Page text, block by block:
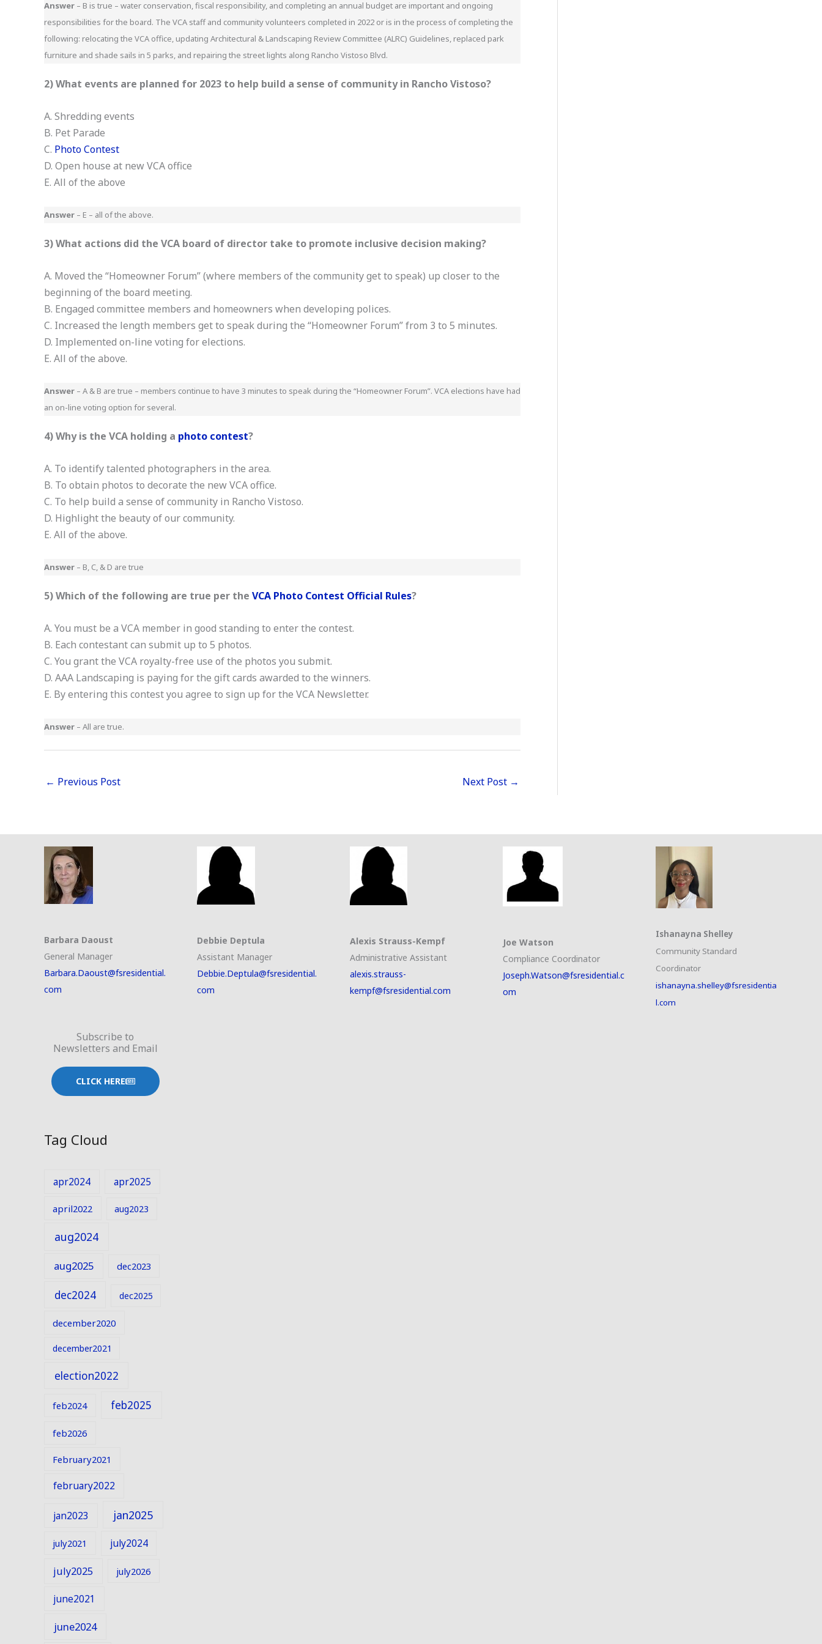
Answer – B is true – water conservation, fiscal responsibility, and completing an annual budget are important and ongoing
responsibilities for the board. The VCA staff and community volunteers completed in 2022 or is in the process of completing the
following: relocating the VCA office, updating Architectural & Landscaping Review Committee (ALRC) Guidelines, replaced park
furniture and shade sails in 5 parks, and repairing the street lights along Rancho Vistoso Blvd.
2) What events are planned for 2023 to help build a sense of community in Rancho Vistoso?
A. Shredding events
B. Pet Parade
C. Photo Contest
D. Open house at new VCA office
E. All of the above
Answer – E – all of the above.
3) What actions did the VCA board of director take to promote inclusive decision making?
A. Moved the “Homeowner Forum” (where members of the community get to speak) up closer to the
beginning of the board meeting.
B. Engaged committee members and homeowners when developing polices.
C. Increased the length members get to speak during the “Homeowner Forum” from 3 to 5 minutes.
D. Implemented on-line voting for elections.
E. All of the above.
Answer – A & B are true – members continue to have 3 minutes to speak during the “Homeowner Forum”. VCA elections have had
an on-line voting option for several.
4) Why is the VCA holding a photo contest?
A. To identify talented photographers in the area.
B. To obtain photos to decorate the new VCA office.
C. To help build a sense of community in Rancho Vistoso.
D. Highlight the beauty of our community.
E. All of the above.
Answer – B, C, & D are true
5) Which of the following are true per the VCA Photo Contest Official Rules?
A. You must be a VCA member in good standing to enter the contest.
B. Each contestant can submit up to 5 photos.
C. You grant the VCA royalty-free use of the photos you submit.
D. AAA Landscaping is paying for the gift cards awarded to the winners.
E. By entering this contest you agree to sign up for the VCA Newsletter.
Answer – All are true.
← Previous Post Next Post →
Barbara Daoust
General Manager
Barbara.Daoust@fsresidential.
com
Subscribe to
Newsletters and Email
CLICK HERE
Tag Cloud
apr2024 apr2025
april2022 aug2023
aug2024
aug2025 dec2023
dec2024 dec2025
december2020
december2021
election2022
feb2024 feb2025
feb2026
February2021
february2022
jan2023 jan2025
july2021 july2024
july2025 july2026
june2021
june2024
Debbie Deptula
Assistant Manager
Debbie.Deptula@fsresidential.
com
Alexis Strauss-Kempf
Administrative Assistant
alexis.strauss-
kempf@fsresidential.com
Joe Watson
Compliance Coordinator
Joseph.Watson@fsresidential.c
om
Ishanayna Shelley
Community Standard
Coordinator
ishanayna.shelley@fsresidentia
l.com